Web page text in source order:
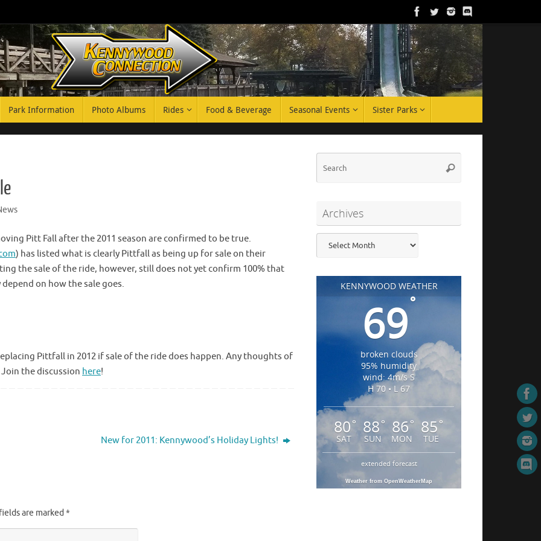
Park Information Photo Albums Rides Food & Beverage Seasonal Events Sister Parks
Pitt Fall after the 2011 season are confirmed to be true.
) has listed what is clearly Pittfall as being up for sale on their
the sale of the ride, however, still does not yet confirm 100% that
on how the sale goes.
Pittfall in 2012 if sale of the ride does happen. Any thoughts of
the discussion here!
New for 2011: Kennywood’s Holiday Lights!
are marked *
Search
Archives
Archives
KENNYWOOD WEATHER
69°
broken clouds
95% humidity
wind: 4m/s S
H 70 • L 67
80 °
SAT
88 °
SUN
86°
MON
85 °
TUE
extended forecast
Weather from OpenWeatherMap